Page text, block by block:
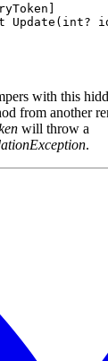
Update ( int?
with this
from another
will throw a
.